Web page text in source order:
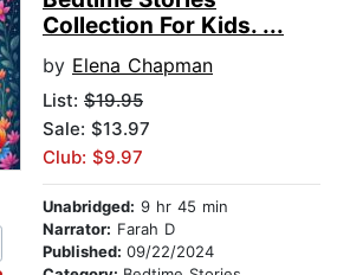
Collection For Kids. ...
by Elena Chapman
List: $19.95
Sale: $13.97
Club: $9.97
Unabridged: 9 hr 45 min
Narrator: Farah D
Published: 09/22/2024